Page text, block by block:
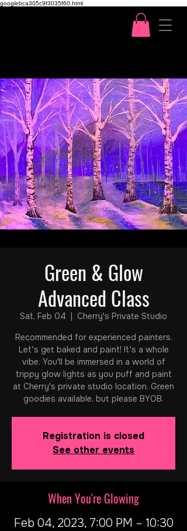
googlebca305c9f3035f60.html
Green & Glow
Advanced Class
Sat, Feb 04
  |
Cherry's Private Studio
Recommended for experienced painters.
Let's get baked and paint! It's a whole
vibe. You'll be immersed in a world of
trippy glow lights as you puff and paint
at Cherry's private studio location. Green
goodies available, but please BYOB.
Registration is closed
See other events
When You're Glowing
Feb 04, 2023, 7:00 PM – 10:30